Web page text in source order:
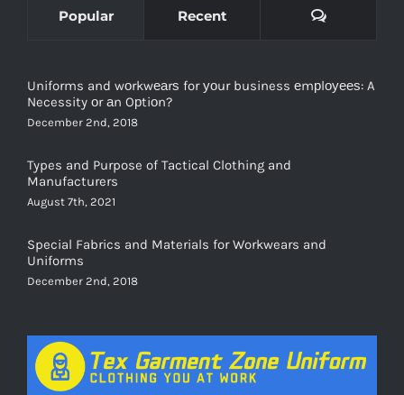
Popular Recent Comments
Uniforms and wоrkwеаrѕ for уоur business еmрlоуееѕ: A
Necessity оr аn Oрtiоn?
December 2nd, 2018
Types and Purpose of Tactical Clothing and
Manufacturers
August 7th, 2021
Special Fabrics and Materials for Workwears and
Uniforms
December 2nd, 2018